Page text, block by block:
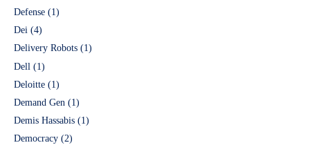
Defense (1)
Dei (4)
Delivery Robots (1)
Dell (1)
Deloitte (1)
Demand Gen (1)
Demis Hassabis (1)
Democracy (2)